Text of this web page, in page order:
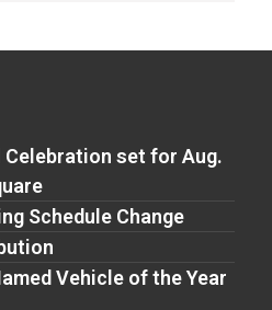
Celebration set for Aug.
Schedule Change
Vehicle of the Year